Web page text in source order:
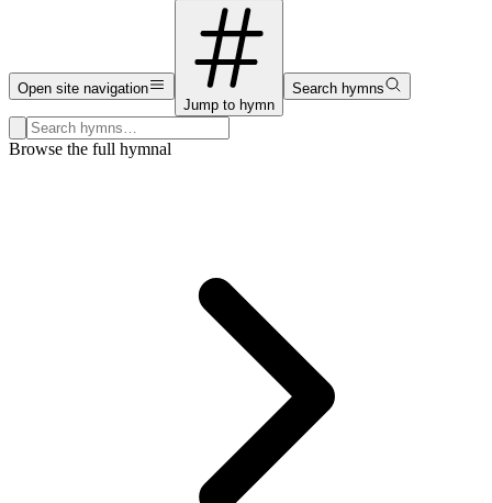
Open site navigation
Jump to hymn
Search hymns
Search hymns, first lines, and topics
Browse the full hymnal